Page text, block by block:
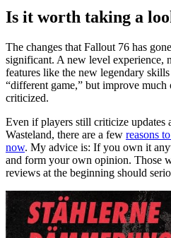
Is it worth taking a
The changes that Fallout 76 has
significant. A new level experience,
features like the new legendary
“different game,” but improve
criticized.
Even if players still criticize updates
Wasteland, there are a few reasons
now. My advice is: If you own it
and form your own opinion. Those
reviews at the beginning should